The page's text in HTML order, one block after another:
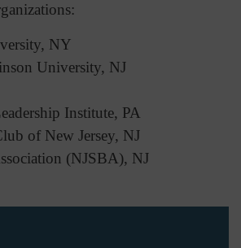
NY
University, NJ
Institute, PA
of New Jersey, NJ
(NJSBA), NJ